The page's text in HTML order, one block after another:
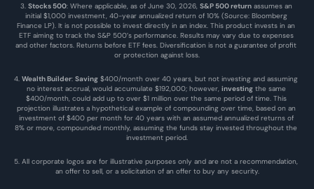
3. Stocks 500: Where applicable, as of June 30, 2026, S&P 500 return assumes an
initial $1,000 investment, 40-year annualized return of 10% (Source: Bloomberg
Finance LP). It is not possible to invest directly in an index. This product invests in an
ETF aiming to track the S&P 500’s performance. Results may vary due to expenses
and other factors. Returns before ETF fees. Diversification is not a guarantee of profit
or protection against loss.
4. Wealth Builder: Saving $400/month over 40 years, but not investing and assuming
no interest accrual, would accumulate $192,000; however, investing the same
$400/month, could add up to over $1 million over the same period of time. This
projection illustrates a hypothetical example of compounding over time, based on an
investment of $400 per month for 40 years with an assumed annualized returns of
8% or more, compounded monthly, assuming the funds stay invested throughout the
investment period.
5. All corporate logos are for illustrative purposes only and are not a recommendation,
an offer to sell, or a solicitation of an offer to buy any security.